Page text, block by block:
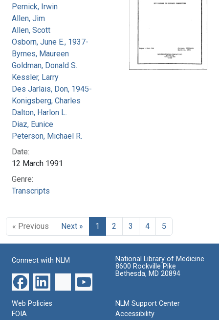
Pernick, Irwin
Allen, Jim
Allen, Scott
Osborn, June E., 1937-
Byrnes, Maureen
Goldman, Donald S.
Kessler, Larry
Des Jarlais, Don, 1945-
Konigsberg, Charles
Dalton, Harlon L.
Diaz, Eunice
Peterson, Michael R.
Date:
12 March 1991
Genre:
Transcripts
« Previous Next » 1 2 3 4 5
Connect with NLM
National Library of Medicine
8600 Rockville Pike
Bethesda, MD 20894
Web Policies
FOIA
NLM Support Center
Accessibility